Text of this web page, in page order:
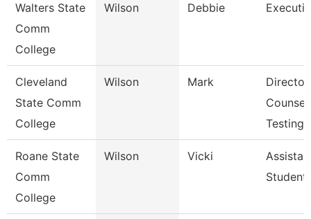
Walters State
Comm
College
Wilson Debbie
Cleveland
State Comm
College
Wilson Mark
Director,
Testing
Roane State
Comm
College
Wilson Vicki
Student